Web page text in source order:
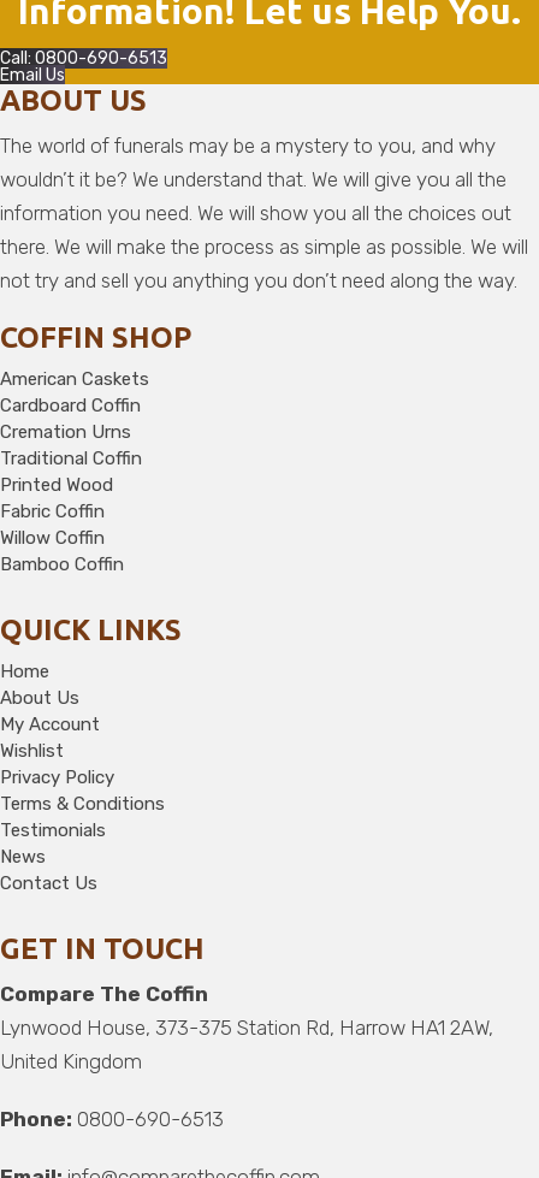
Information! Let us Help You.
Call: 0800-690-6513
Email Us
ABOUT US
The world of funerals may be a mystery to you, and why
wouldn’t it be? We understand that. We will give you all the
information you need. We will show you all the choices out
there. We will make the process as simple as possible. We will
not try and sell you anything you don’t need along the way.
COFFIN SHOP
American Caskets
Cardboard Coffin
Cremation Urns
Traditional Coffin
Printed Wood
Fabric Coffin
Willow Coffin
Bamboo Coffin
QUICK LINKS
Home
About Us
My Account
Wishlist
Privacy Policy
Terms & Conditions
Testimonials
News
Contact Us
GET IN TOUCH
Compare The Coffin
Lynwood House, 373-375 Station Rd, Harrow HA1 2AW,
United Kingdom
Phone: 0800-690-6513